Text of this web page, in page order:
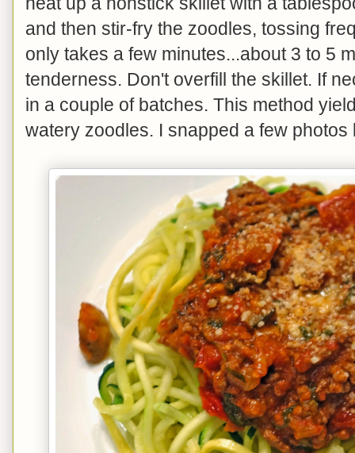
and then stir-fry the zoodles, tossing
only takes a few minutes...about 3 to 5
tenderness. Don't overfill the skillet. If
in a couple of batches. This method
watery zoodles. I snapped a few photos